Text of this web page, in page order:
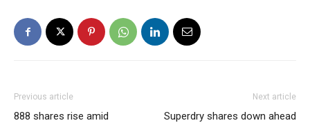
Previous article
888 shares rise amid
Next article
Superdry shares down ahead